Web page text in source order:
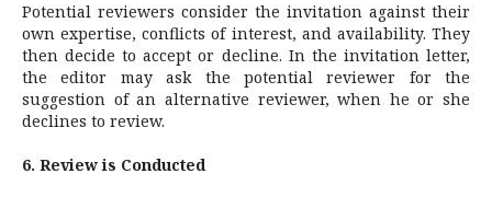
Potential reviewers consider the invitation against their
own expertise, conflicts of interest, and availability. They
then decide to accept or decline. In the invitation letter,
the editor may ask the potential reviewer for the
suggestion of an alternative reviewer, when he or she
declines to review.
6. Review is Conducted